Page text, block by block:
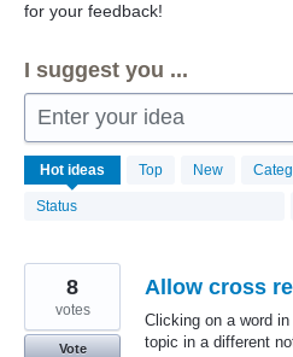
for your feedback!
I suggest you ...
Enter your idea
Hot ideas Top New
Status
4068
results
found
Allow cross
Clicking on a word
topic in a different
8
votes
Vote